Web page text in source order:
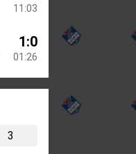
11:03
1:0
01:26
3